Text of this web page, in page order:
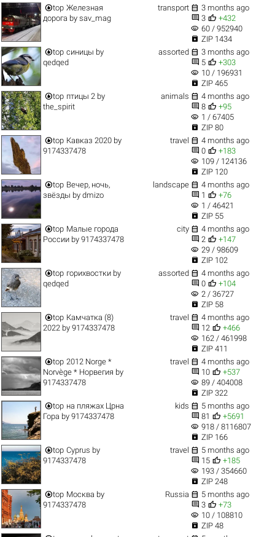
top Железная
дорога by sav_mag
transport  3 months ago
 3  +432
visibility 60 / 952940
 ZIP 1434
top синицы by
qedqed
assorted  3 months ago
 5  +303
visibility 10 / 196931
 ZIP 465
top птицы 2 by
the_spirit
animals  4 months ago
 8  +95
visibility 1 / 67405
 ZIP 80
top Кавказ 2020 by
9174337478
travel  4 months ago
 0  +183
visibility 109 / 124136
 ZIP 120
top Вечер, ночь,
звёзды by dmizo
landscape  4 months ago
 1  +76
visibility 1 / 46421
 ZIP 55
top Малые города
Россииby 9174337478
city  4 months ago
 2  +147
visibility 29 / 98609
 ZIP 102
top горихвостки by
qedqed
assorted  4 months ago
 0  +104
visibility 2 / 36727
 ZIP 58
top Камчатка (8)
2022by 9174337478
travel  4 months ago
 12  +466
visibility 162 / 461998
 ZIP 411
top 2012 Norge *
Norvège * Норвегия by
9174337478
travel  4 months ago
 10  +537
visibility 89 / 404008
 ZIP 322
top на пляжах Црна
Гора by 9174337478
kids  5 months ago
 81  +5691
visibility 918 / 8116807
 ZIP 166
top Cyprus by
9174337478
travel  5 months ago
 15  +185
visibility 193 / 354660
 ZIP 248
top Москва by
9174337478
Russia  5 months ago
 3  +73
visibility 10 / 108810
 ZIP 48